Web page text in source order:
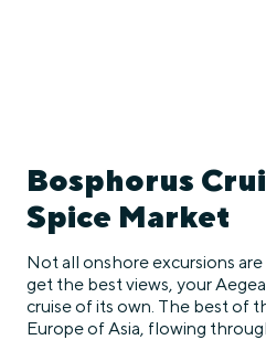
Bosphorus
Spice Market
Not all onshore excursions
get the best views, your
cruise of its own. The best of
Europe of Asia, flowing